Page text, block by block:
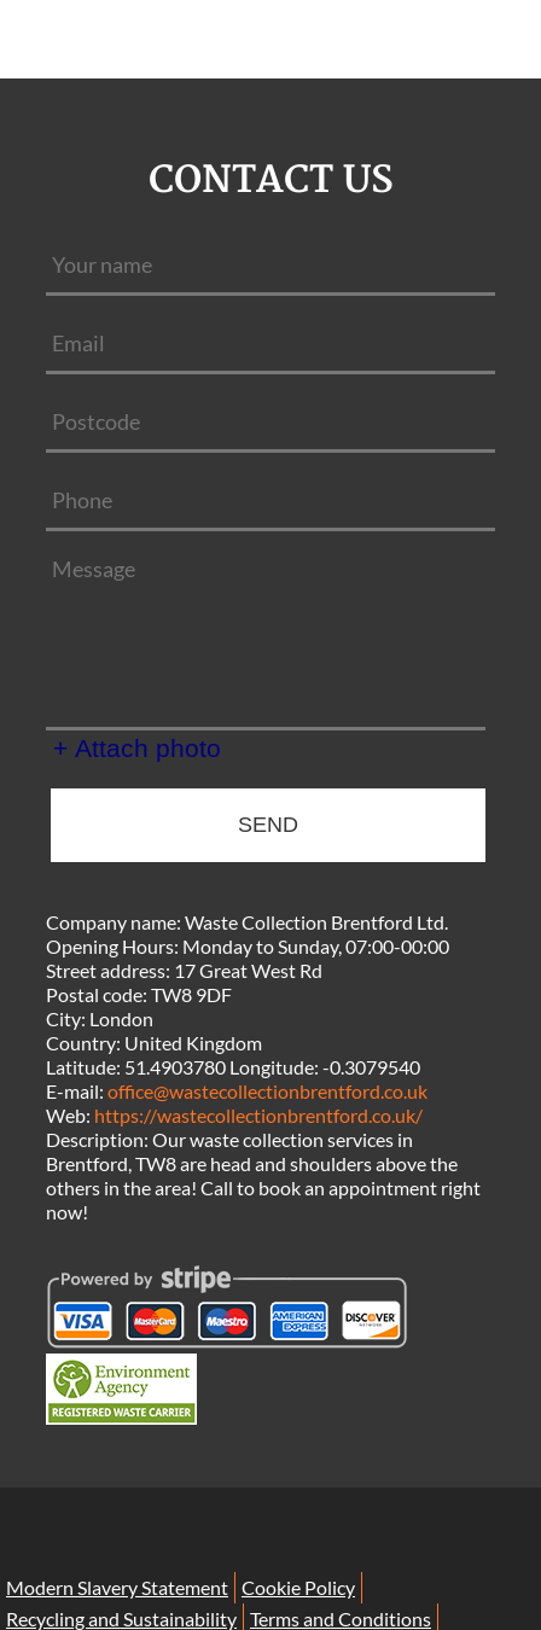
CONTACT US
+ Attach photo
SEND
Company name:Waste Collection Brentford Ltd.
Opening Hours: Monday to Sunday, 07:00-00:00
Street address: 17 Great West Rd
Postal code:TW8 9DF
City: London
Country: United Kingdom
Latitude: 51.4903780 Longitude:-0.3079540
E-mail:office@wastecollectionbrentford.co.uk
Web: https://wastecollectionbrentford.co.uk/
Description:Our waste collection services in
Brentford, TW8 are head and shoulders above the
others in the area! Call to book an appointment right
now!
Modern Slavery Statement Cookie Policy
Recycling and Sustainability Terms and Conditions